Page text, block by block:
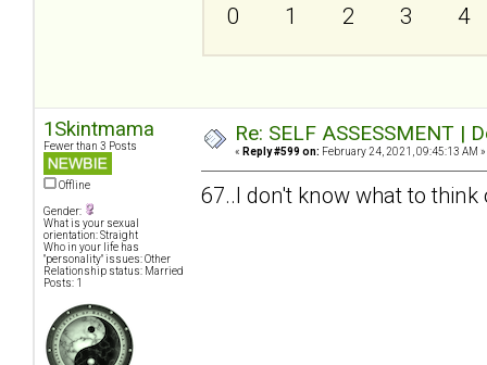
0
1
2
3
4
1Skintmama
Fewer than 3 Posts
Offline
Gender:
What is your sexual
orientation: Straight
Who in your life has
"personality" issues: Other
Relationship status: Married
Posts: 1
Re: SELF ASSESSMENT |
« Reply #599 on: February 24, 2021, 09:45:13 AM »
67..I don't know what to think